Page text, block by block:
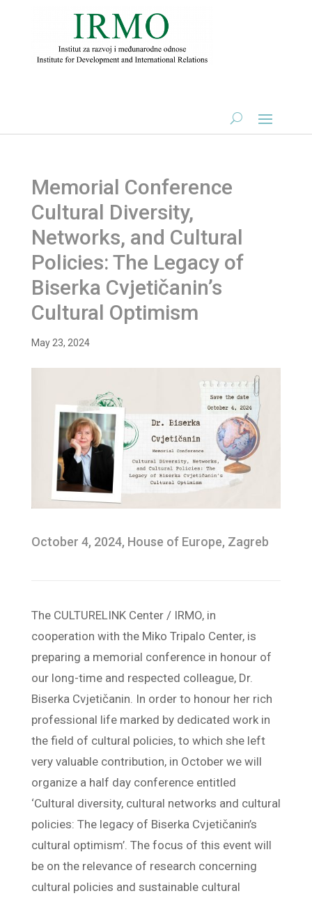
Memorial Conference
Cultural Diversity,
Networks, and Cultural
Policies: The Legacy of
Biserka Cvjetičanin’s
Cultural Optimism
May 23, 2024
October 4, 2024, House of Europe, Zagreb
The CULTURELINK Center / IRMO, in
cooperation with the Miko Tripalo Center, is
preparing a memorial conference in honour of
our long-time and respected colleague, Dr.
Biserka Cvjetičanin. In order to honour her rich
professional life marked by dedicated work in
the field of cultural policies, to which she left
very valuable contribution, in October we will
organize a half day conference entitled
‘Cultural diversity, cultural networks and cultural
policies: The legacy of Biserka Cvjetičanin’s
cultural optimism’. The focus of this event will
be on the relevance of research concerning
cultural policies and sustainable cultural